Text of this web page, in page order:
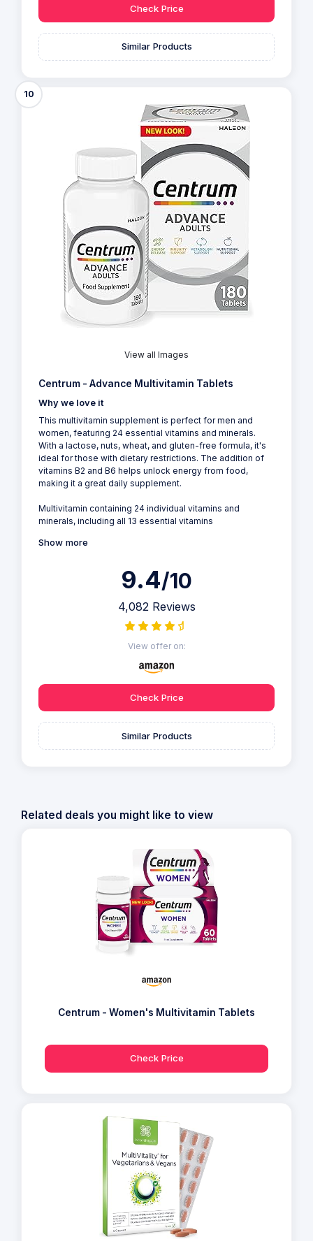
Check Price
Similar Products
10
View all Images
Centrum - Advance Multivitamin Tablets
Why we love it
This multivitamin supplement is perfect for men and
women, featuring 24 essential vitamins and minerals.
With a lactose, nuts, wheat, and gluten-free formula, it's
ideal for those with dietary restrictions. The addition of
vitamins B2 and B6 helps unlock energy from food,
making it a great daily supplement.
Multivitamin containing 24 individual vitamins and
minerals, including all 13 essential vitamins
Show more
9.4/10
4,082 Reviews
View offer on:
Check Price
Similar Products
Related deals you might like to view
Centrum - Women's Multivitamin Tablets
Check Price